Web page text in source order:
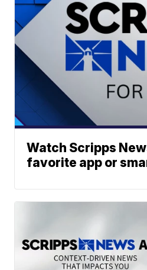
Watch Scripps
favorite app or